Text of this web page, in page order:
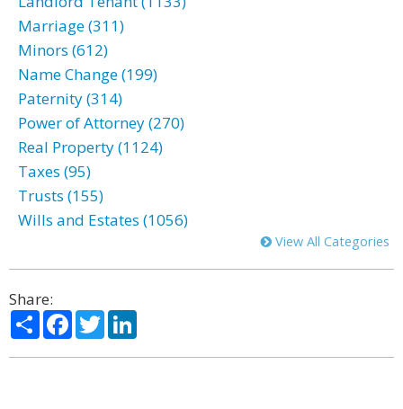
Marriage (311)
Minors (612)
Name Change (199)
Paternity (314)
Power of Attorney (270)
Real Property (1124)
Taxes (95)
Trusts (155)
Wills and Estates (1056)
View All Categories
Share:
ShareFacebook
Twitter